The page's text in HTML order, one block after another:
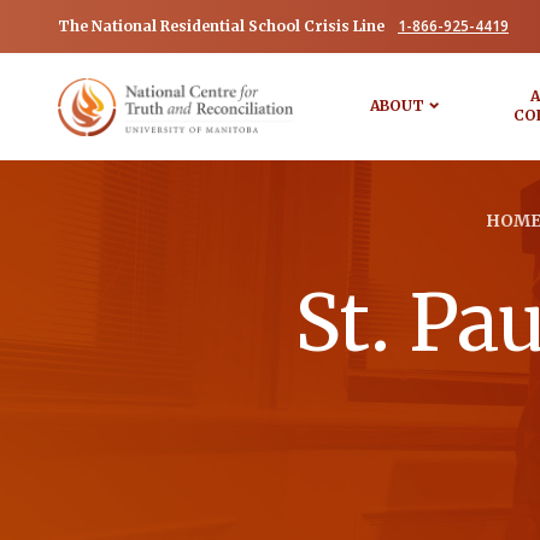
The National Residential School Crisis Line 1-866-925-4419
ABOUT
HOME
St.